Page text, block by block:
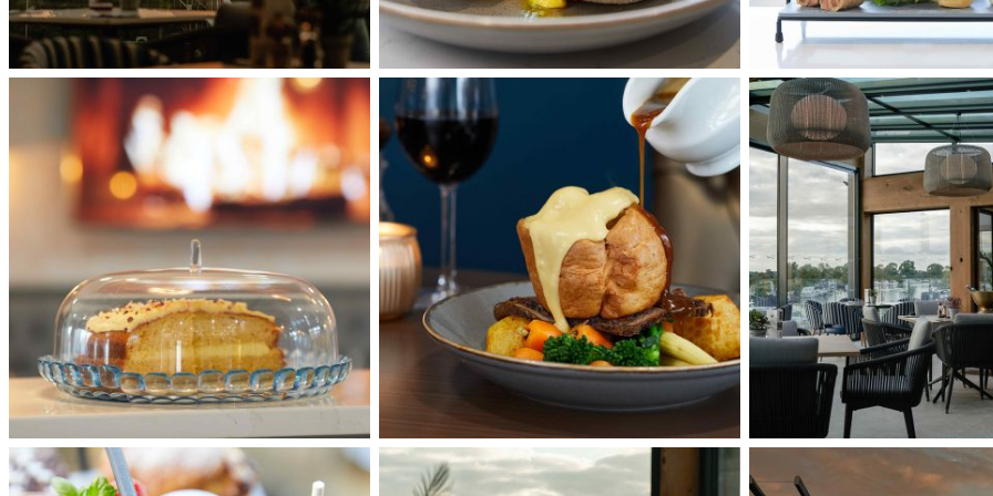
waterfront-
waterfront-
060
Interior
11
waterfront-
Interior